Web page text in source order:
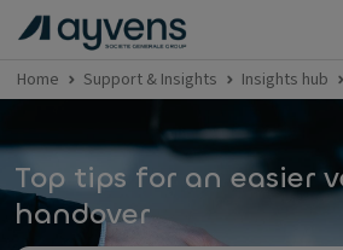
Home Support & Insights Insights hub
Top tips for an easier
handover